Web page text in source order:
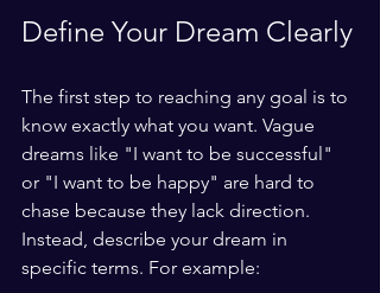
Define Your Dream Clearly
The first step to reaching any goal is to
know exactly what you want. Vague
dreams like "I want to be successful"
or "I want to be happy" are hard to
chase because they lack direction.
Instead, describe your dream in
specific terms. For example: